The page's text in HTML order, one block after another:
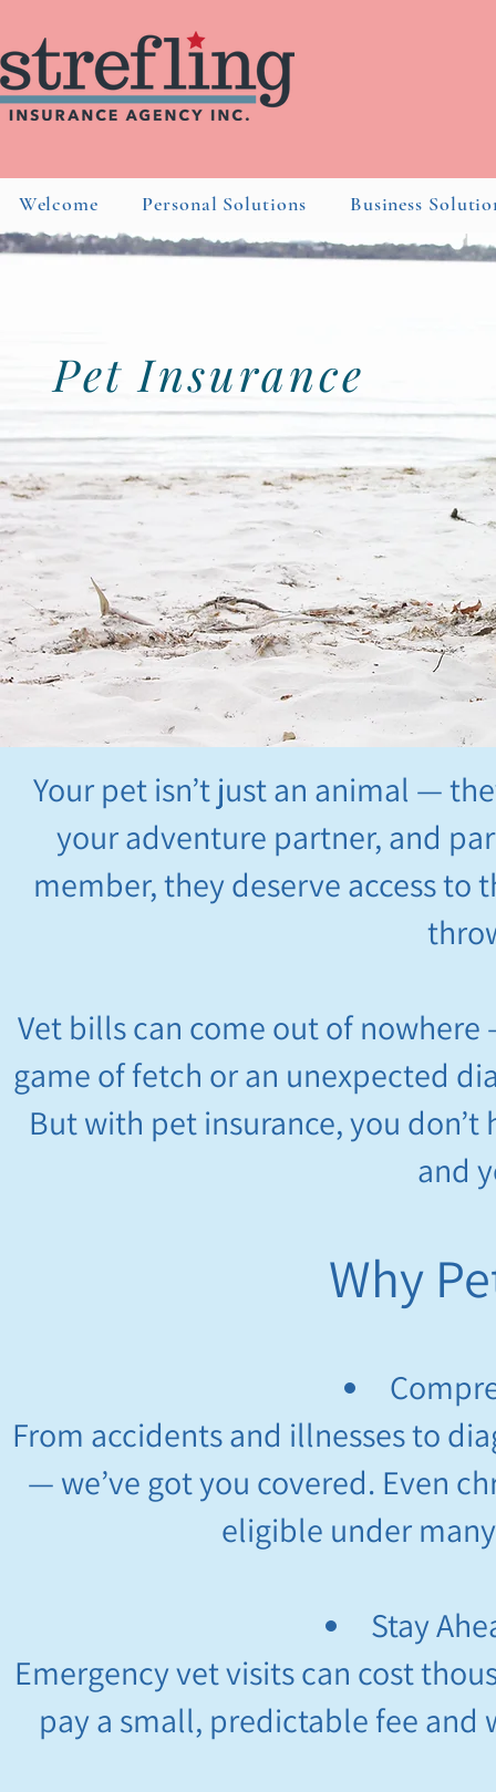
Pet Insurance
Your pet isn’t just an animal —
your adventure partner, and
member, they deserve access
Vet bills can come out of
game of fetch or an unexpected
But with pet insurance, you
and
Why
From accidents and illnesses to
— we’ve got you covered. Even
eligible under
Stay
Emergency vet visits can cost
pay a small, predictable fee and
Welcome Personal Solutions Business